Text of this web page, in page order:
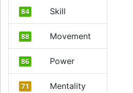
84 Skill
88 Movement
86 Power
71 Mentality